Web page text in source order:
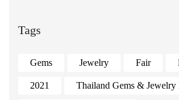
Tags
Gems Jewelry Fair
2021 Thailand Gems & Jewelry